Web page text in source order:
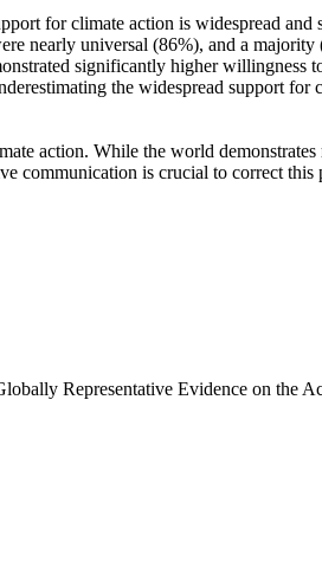
for climate action is widespread
nearly universal (86%), and a
significantly higher
the widespread support
action. While the world
communication is crucial to correct
Representative Evidence on the